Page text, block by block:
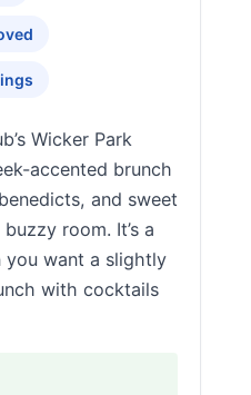
Wicker Park
accented brunch
and sweet
room. It’s a
you want a slightly
with cocktails